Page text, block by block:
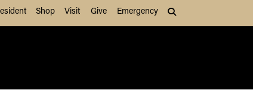
Shop Visit Give Emergency